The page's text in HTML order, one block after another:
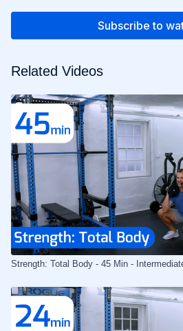
selected to challenge your lower
workouts will help you reach your
lunge, and sweat your way to a
with Butt + Legs!
Subscribe to
Related Videos
Strength: Total Body - 45 Min -